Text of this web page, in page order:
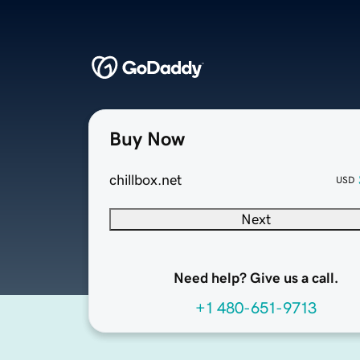
Buy Now
chillbox.net USD
Next
Need help? Give us a call.
+1 480-651-9713